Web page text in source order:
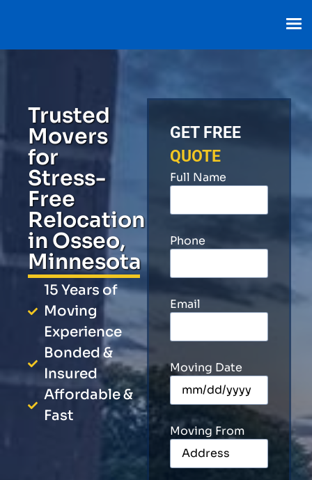
Trusted
Movers
for
Stress-
Free
Relocation
in Osseo,
Minnesota
15 Years of
Moving
Experience
Bonded &
Insured
Affordable &
Fast
GET FREE
QUOTE
Full Name
Phone
Email
Moving Date
Moving From